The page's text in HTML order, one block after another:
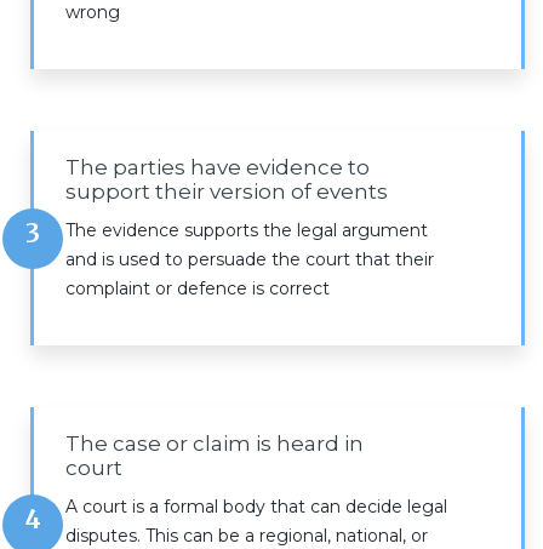
wrong
3
The parties have evidence to
support their version of events
The evidence supports the legal argument
and is used to persuade the court that their
complaint or defence is correct
4
The case or claim is heard in
court
A court is a formal body that can decide legal
disputes. This can be a regional, national, or